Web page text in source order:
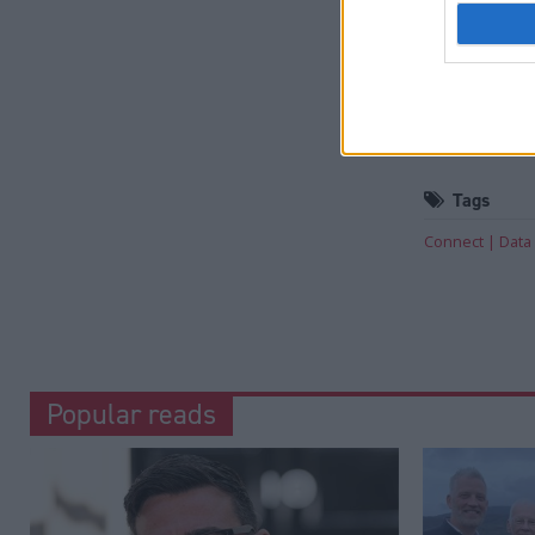
Holyrood
reporting
Read the
Tags
Connect Data
Popular reads